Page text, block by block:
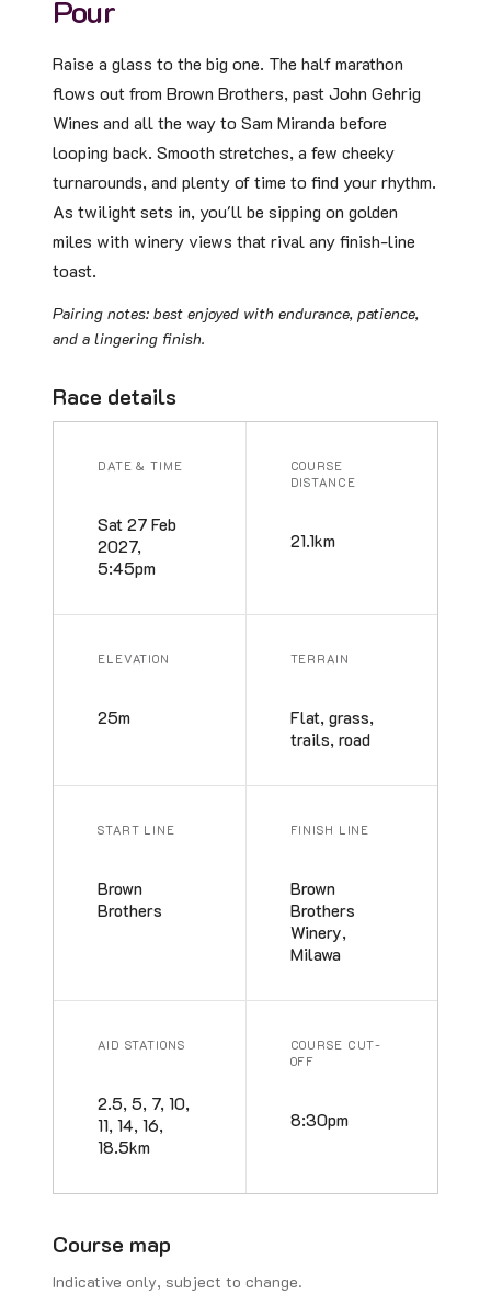
Pour
Raise a glass to the big one. The half marathon
flows out from Brown Brothers, past John Gehrig
Wines and all the way to Sam Miranda before
looping back. Smooth stretches, a few cheeky
turnarounds, and plenty of time to find your rhythm.
As twilight sets in, you'll be sipping on golden
miles with winery views that rival any finish-line
toast.
Pairing notes: best enjoyed with endurance, patience,
and a lingering finish.
Race details
DATE & TIME
Sat 27 Feb
2027,
5:45pm
COURSE
DISTANCE
21.1km
ELEVATION
25m
TERRAIN
Flat, grass,
trails, road
START LINE
Brown
Brothers
FINISH LINE
Brown
Brothers
Winery,
Milawa
AID STATIONS
2.5, 5, 7, 10,
11, 14, 16,
18.5km
COURSE CUT-
OFF
8:30pm
Course map
Indicative only, subject to change.